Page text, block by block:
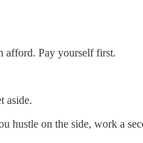
afford. Pay yourself first.
aside.
hustle on the side, work a